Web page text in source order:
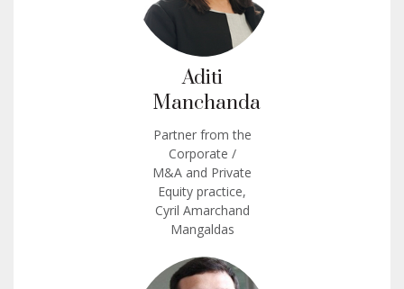
Aditi
Manchanda
Partner from the
Corporate /
M&A and Private
Equity practice,
Cyril Amarchand
Mangaldas